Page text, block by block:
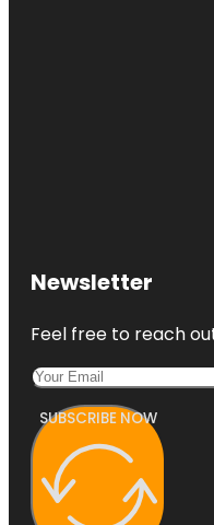
Newsletter
Feel free to reach
SUBSCRIBE NOW